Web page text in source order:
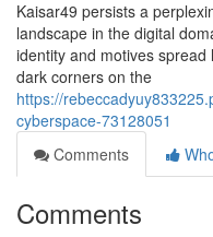
Kaisar49 persists a
landscape in the digital
identity and motives
dark corners on the
https://
cyberspace-73128051
Comments
Comments